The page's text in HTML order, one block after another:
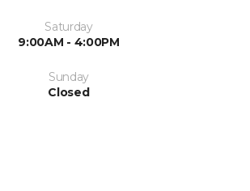
Saturday
9:00AM - 4:00PM
Sunday
Closed